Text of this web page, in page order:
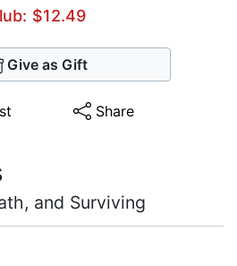
$12.49
Give as Gift
Share
and Surviving